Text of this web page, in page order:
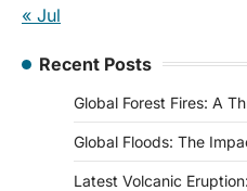
« Jul
Recent Posts
Global Forest Fires: A
Global Floods: The
Latest Volcanic